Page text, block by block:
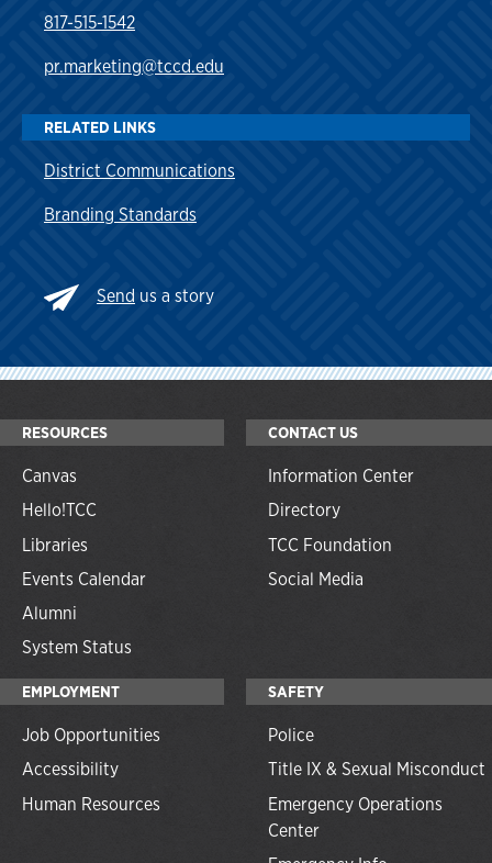
817-515-1542
pr.marketing@tccd.edu
RELATED LINKS
District Communications
Branding Standards
Send us a story
RESOURCES
Canvas
Hello!TCC
Libraries
Events Calendar
Alumni
System Status
CONTACT US
Information Center
Directory
TCC Foundation
Social Media
EMPLOYMENT
Job Opportunities
Accessibility
Human Resources
SAFETY
Police
Title IX & Sexual Misconduct
Emergency Operations
Center